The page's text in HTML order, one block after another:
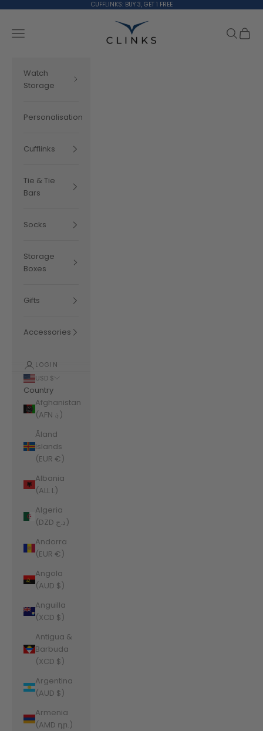
CUFFLINKS: BUY 3, GET 1 FREE
Clinks.com
Navigation menu
Search
Cart
Watch
Storage
Personalisation
Cufflinks
Tie & Tie
Bars
Socks
Storage
Boxes
Gifts
Accessories
LOGIN
USD $
Country
Afghanistan
(AFN ؋)
Åland
Islands
(EUR €)
Albania
(ALL L)
Algeria
(DZD د.ج)
Andorra
(EUR €)
Angola
(AUD $)
Anguilla
(XCD $)
Antigua &
Barbuda
(XCD $)
Argentina
(AUD $)
Armenia
(AMD դր.)